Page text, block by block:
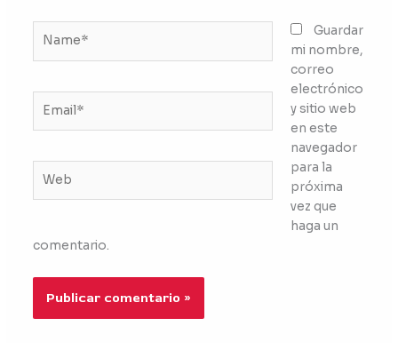
Guardar
mi nombre,
correo
electrónico
y sitio web
en este
navegador
para la
próxima
vez que
haga un
comentario.